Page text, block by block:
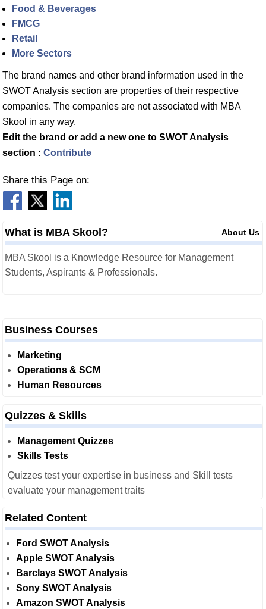
Food & Beverages
FMCG
Retail
More Sectors
The brand names and other brand information used in the
SWOT Analysis section are properties of their respective
companies. The companies are not associated with MBA
Skool in any way.
Edit the brand or add a new one to SWOT Analysis
section : Contribute
Share this Page on:
What is MBA Skool? About Us
MBA Skool is a Knowledge Resource for Management
Students, Aspirants & Professionals.
Business Courses
Marketing
Operations & SCM
Human Resources
Quizzes & Skills
Management Quizzes
Skills Tests
Quizzes test your expertise in business and Skill tests
evaluate your management traits
Related Content
Ford SWOT Analysis
Apple SWOT Analysis
Barclays SWOT Analysis
Sony SWOT Analysis
Amazon SWOT Analysis